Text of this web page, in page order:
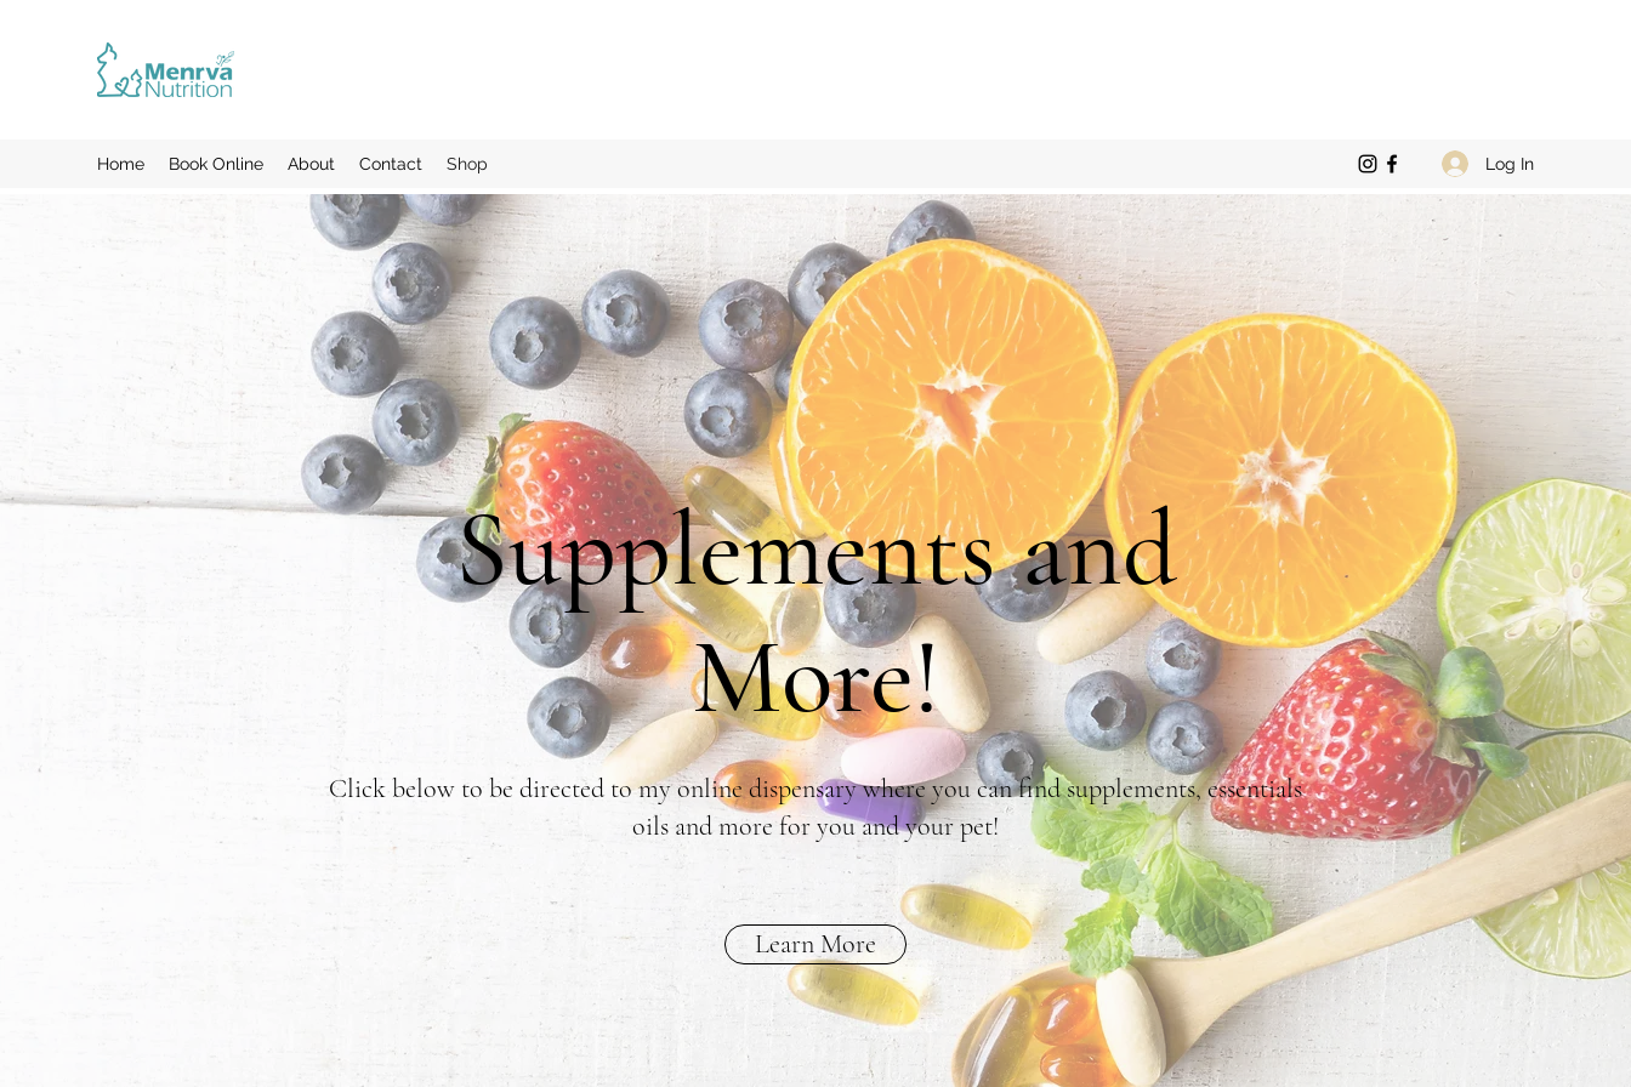
Home Book Online About Contact Shop Log In
Supplements and
More!
Click below to be directed to my online dispensary where you can find supplements, essentials
oils and more for you and your pet!
Learn More